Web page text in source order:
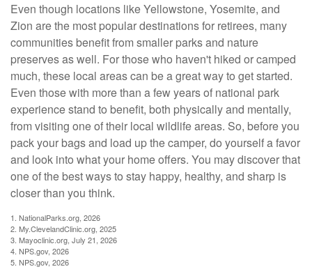
Even though locations like Yellowstone, Yosemite, and
Zion are the most popular destinations for retirees, many
communities benefit from smaller parks and nature
preserves as well. For those who haven't hiked or camped
much, these local areas can be a great way to get started.
Even those with more than a few years of national park
experience stand to benefit, both physically and mentally,
from visiting one of their local wildlife areas. So, before you
pack your bags and load up the camper, do yourself a favor
and look into what your home offers. You may discover that
one of the best ways to stay happy, healthy, and sharp is
closer than you think.
1. NationalParks.org, 2026
2. My.ClevelandClinic.org, 2025
3. Mayoclinic.org, July 21, 2026
4. NPS.gov, 2026
5. NPS.gov, 2026